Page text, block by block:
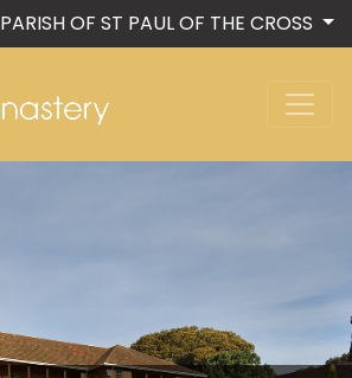
PARISH OF ST PAUL OF THE CROSS